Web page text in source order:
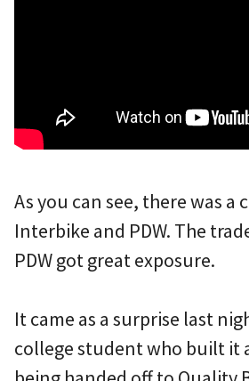
As you can see, there was
Interbike and PDW. The
PDW got great exposure.
It came as a surprise last
college student who built it